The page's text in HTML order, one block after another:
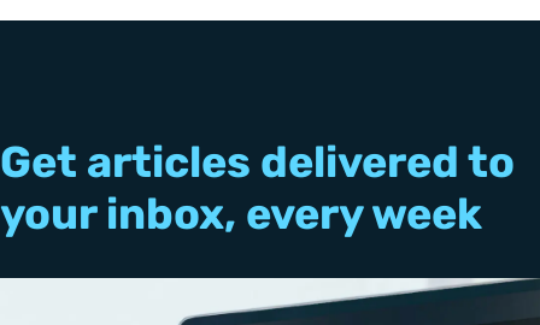
Get articles delivered to
your inbox, every week